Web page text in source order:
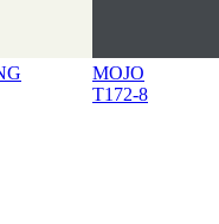
MOJO
T172-8